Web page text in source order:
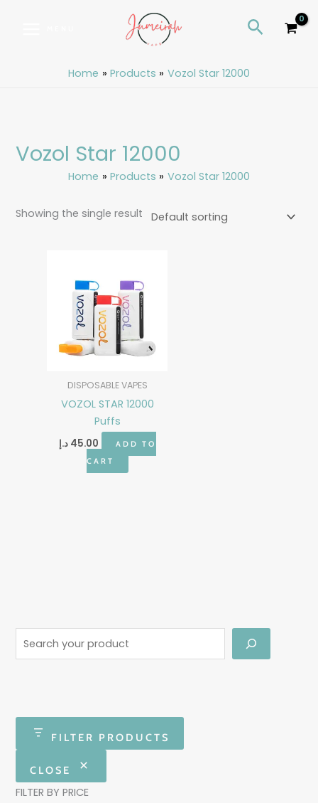
Search
Home Products Vozol Star 12000
FILTER PRODUCTS
CLOSE
FILTER BY PRICE
Vozol Star 12000
Home Products Vozol Star 12000
Showing the single result
DISPOSABLE VAPES
VOZOL STAR 12000
Puffs
45.00 د.إ
ADD TO
CART